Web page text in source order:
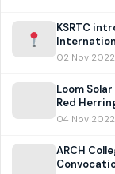
KSRTC
02 Nov 2022
Loom
Red
04 Nov 2022
ARCH